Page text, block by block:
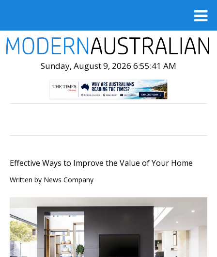
Sunday, August 9, 2026 6:55:42 AM
Effective Ways to Improve the Value of Your Home
Written by News Company